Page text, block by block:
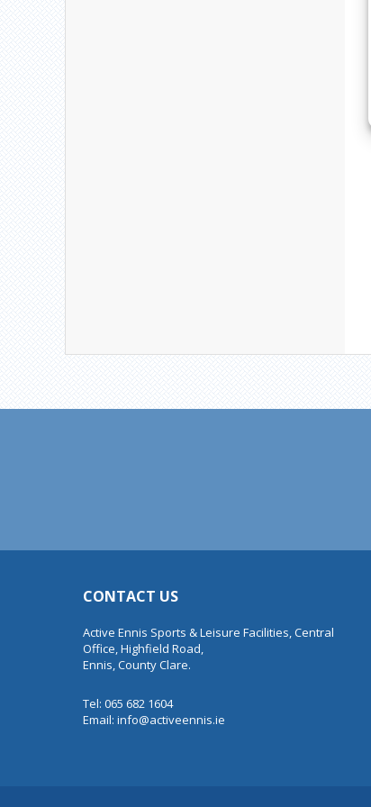
CONTACT US
Active Ennis Sports & Leisure Facilities, Central
Office, Highfield Road,
Ennis, County Clare.
Tel: 065 682 1604
Email: info@activeennis.ie